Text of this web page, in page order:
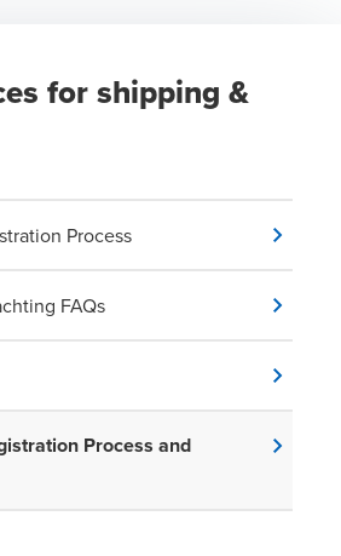
for shipping &
Process
FAQs
Process and